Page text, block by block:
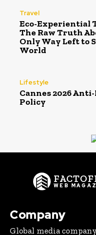
Travel
Eco-Experiential
The Raw Truth
Only Way Left to
World
Lifestyle
Cannes 2026
Policy
WEB
Company
Global media